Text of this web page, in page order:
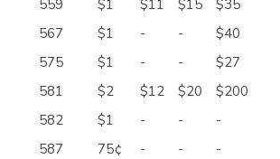
559 $1 $11 $15
$35
567 $1 - -
$40
575 $1 - -
$27
581 $2 $12 $20
$200
582 $1 - -
-
587 75¢ - -
-